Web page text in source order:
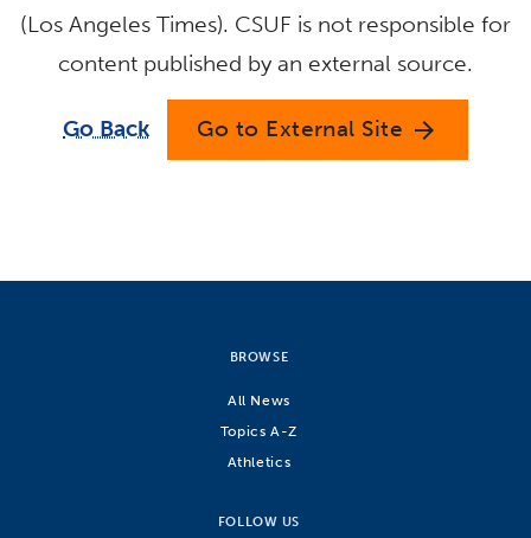
(Los Angeles Times). CSUF is not responsible for
content published by an external source.
Go Back Go to External Site arrow_forward
BROWSE
All News
Topics A-Z
Athletics
FOLLOW US